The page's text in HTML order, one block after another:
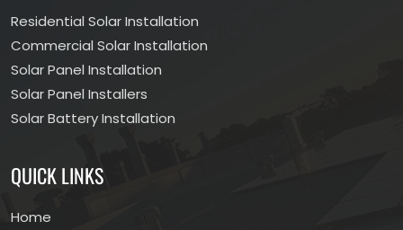
Residential Solar Installation
Commercial Solar Installation
Solar Panel Installation
Solar Panel Installers
Solar Battery Installation
QUICK LINKS
Home